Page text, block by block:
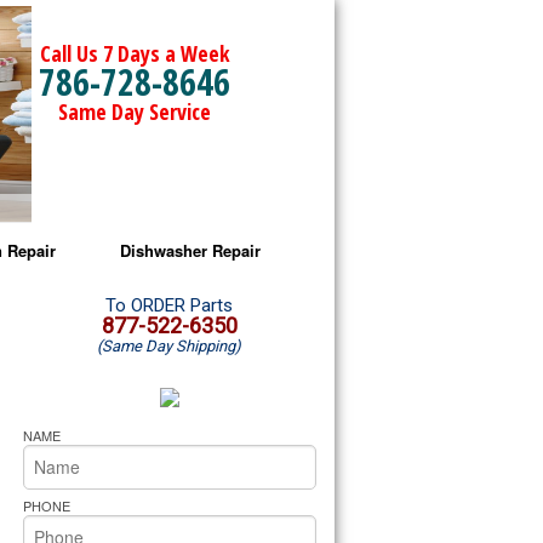
Call Us 7 Days a Week
786-728-8646
Same Day Service
Repair
Microwave Repair
Oven Repair
Microwave Repair
Oven Repair
Cooktop Repair
Dishwasher Repair
Amana Dishwasher Repair
Whirlpool Dishwasher Repair
To ORDER Parts
877-522-6350
(Same Day Shipping)
NAME
PHONE